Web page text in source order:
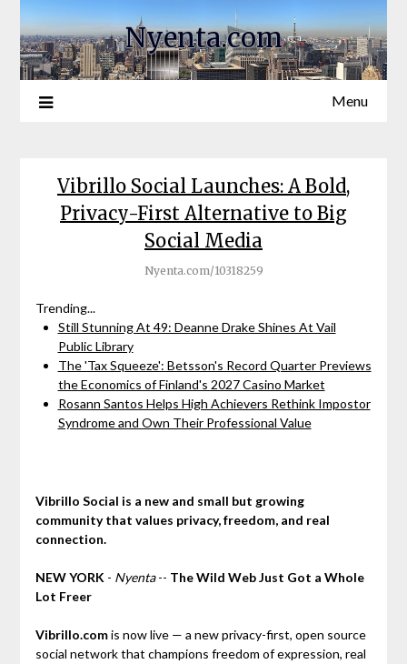
Nyenta.com
Menu
Vibrillo Social Launches: A Bold,
Privacy-First Alternative to Big
Social Media
Nyenta.com/10318259
Trending...
Still Stunning At 49: Deanne Drake Shines At Vail
Public Library
The 'Tax Squeeze': Betsson's Record Quarter Previews
the Economics of Finland's 2027 Casino Market
Rosann Santos Helps High Achievers Rethink Impostor
Syndrome and Own Their Professional Value
Vibrillo Social is a new and small but growing
community that values privacy, freedom, and real
connection.
NEW YORK - Nyenta-- The Wild Web Just Got a Whole
Lot Freer
Vibrillo.comis now live — a new privacy-first, open source
social network that champions freedom of expression, real